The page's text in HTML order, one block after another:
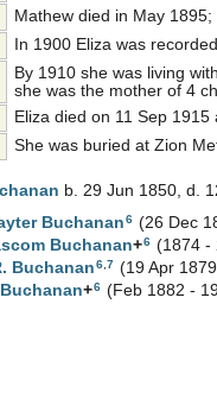
Mathew died in May
In 1900 Eliza was
By 1910 she was living
she was the mother of 4
Eliza died on 11 Sep 1915
She was buried at Zion
b. 29 Jun 1850, d.
Buchanan6 (26 Dec
Buchanan+6 (1874 -
Buchanan6,7 (19 Apr
Buchanan+6 (Feb 1882 -